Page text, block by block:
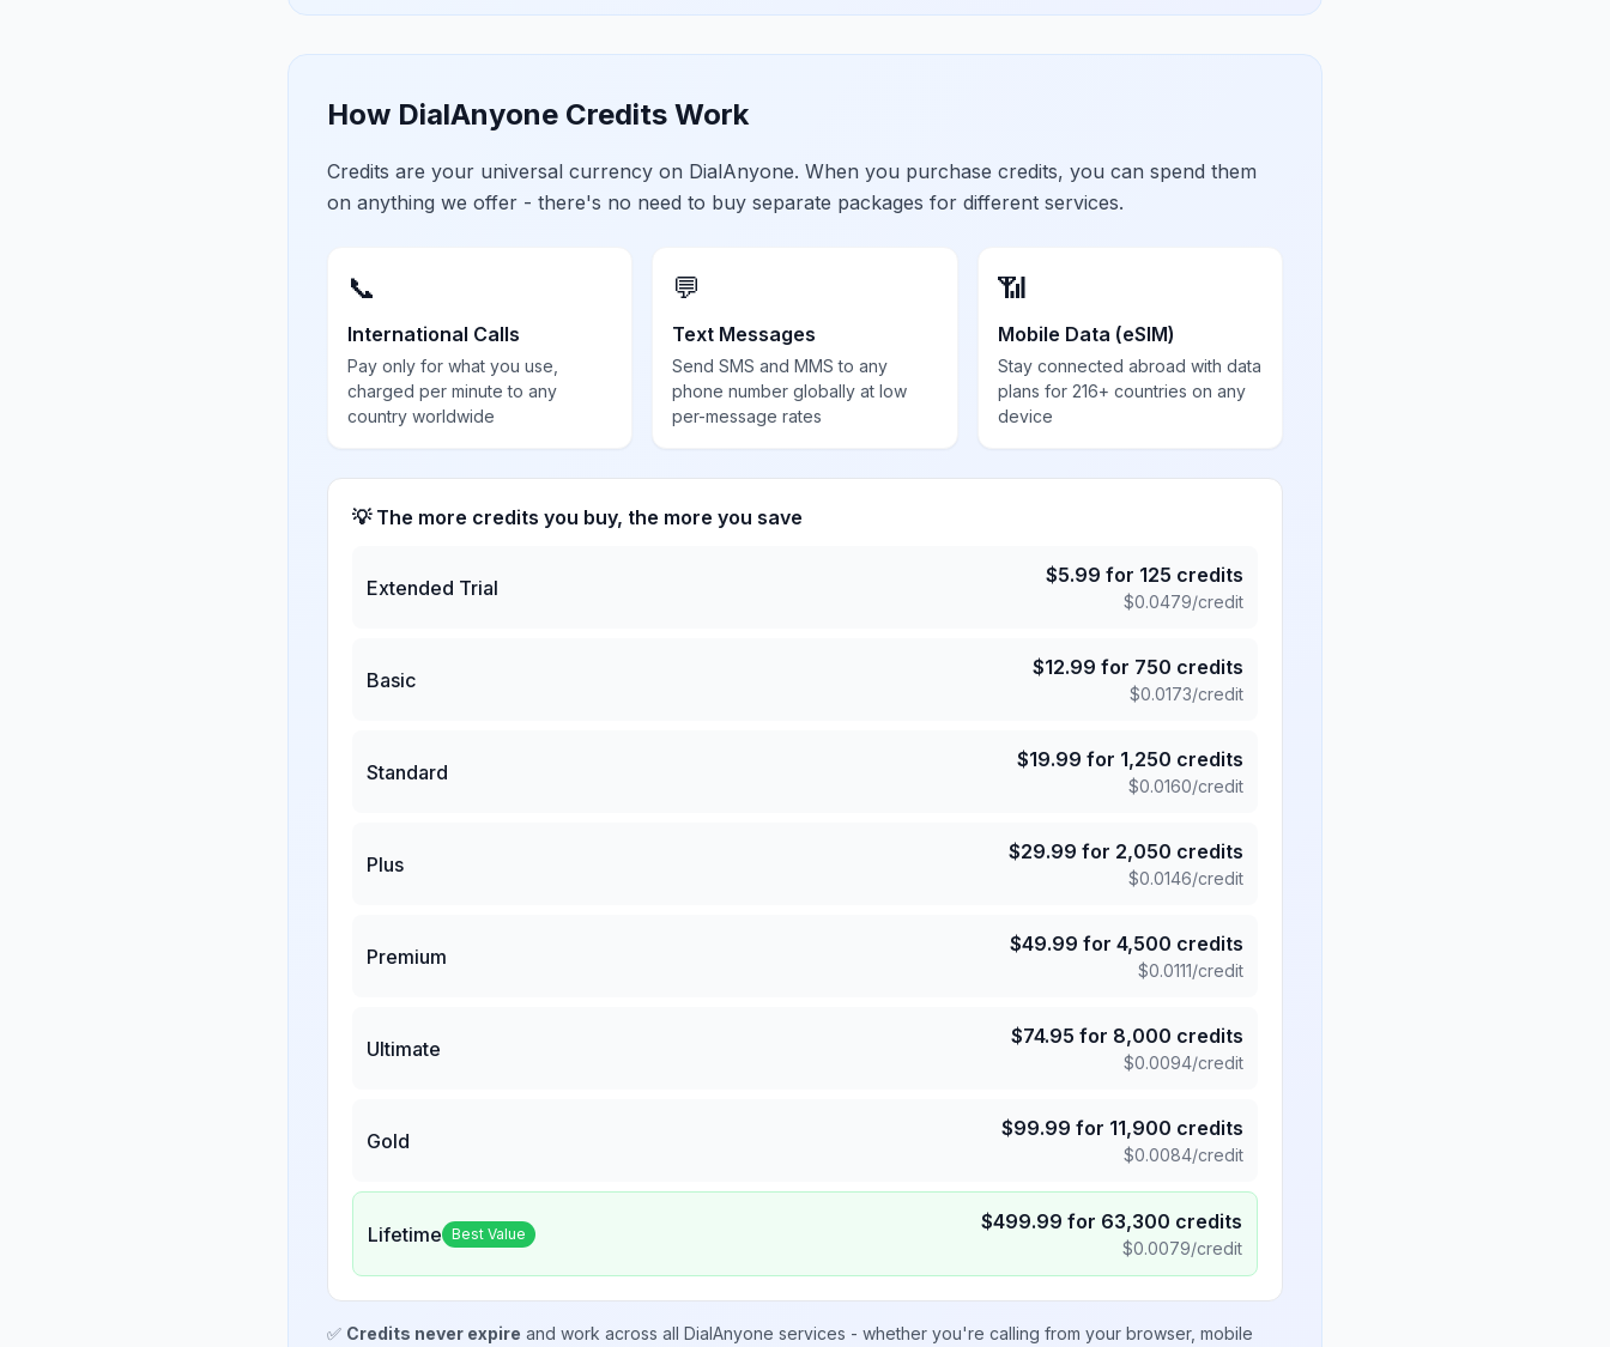
How DialAnyone Credits Work
Credits are your universal currency on DialAnyone. When you purchase credits, you can spend them
on anything we offer - there's no need to buy separate packages for different services.
📞
International Calls
Pay only for what you use,
charged per minute to any
country worldwide
💬
Text Messages
Send SMS and MMS to any
phone number globally at low
per-message rates
📶
Mobile Data (eSIM)
Stay connected abroad with data
plans for 216+ countries on any
device
💡 The more credits you buy, the more you save
Extended Trial
$5.99 for 125 credits
$0.0479/credit
Basic
$12.99 for 750 credits
$0.0173/credit
Standard
$19.99 for 1,250 credits
$0.0160/credit
Plus
$29.99 for 2,050 credits
$0.0146/credit
Premium
$49.99 for 4,500 credits
$0.0111/credit
Ultimate
$74.95 for 8,000 credits
$0.0094/credit
Gold
$99.99 for 11,900 credits
$0.0084/credit
Lifetime Best Value $499.99 for 63,300 credits
$0.0079/credit
✅ Credits never expire and work across all DialAnyone services - whether you're calling from your browser, mobile